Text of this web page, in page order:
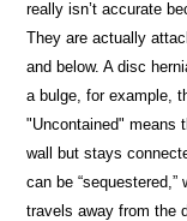
really isn’t accurate
They are actually
and below. A disc
a bulge, for example,
"Uncontained" means
wall but stays
can be
travels away from the